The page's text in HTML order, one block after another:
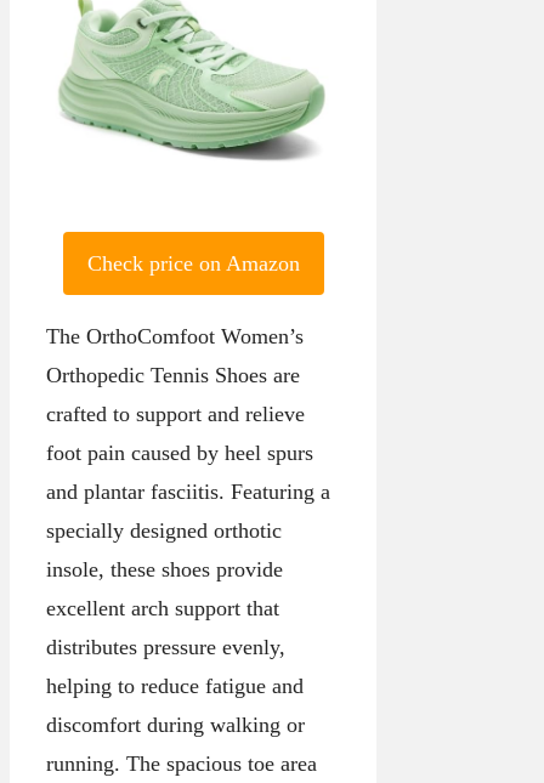
Check price on Amazon
The OrthoComfoot Women’s
Orthopedic Tennis Shoes are
crafted to support and relieve
foot pain caused by heel spurs
and plantar fasciitis. Featuring a
specially designed orthotic
insole, these shoes provide
excellent arch support that
distributes pressure evenly,
helping to reduce fatigue and
discomfort during walking or
running. The spacious toe area